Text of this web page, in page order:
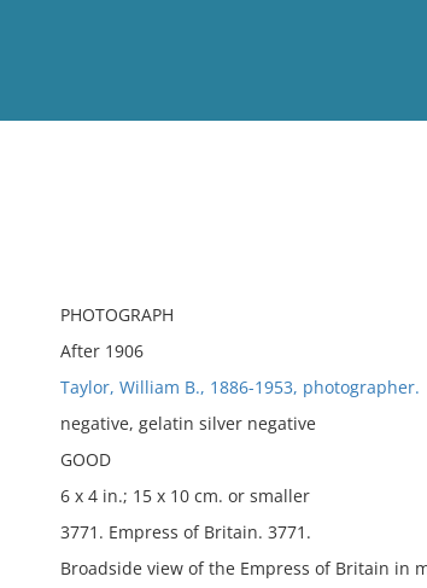
PHOTOGRAPH
After 1906
Taylor, William B., 1886-1953, photographer.
negative, gelatin silver negative
GOOD
6 x 4 in.; 15 x 10 cm. or smaller
3771. Empress of Britain. 3771.
Broadside view of the Empress of Britain in